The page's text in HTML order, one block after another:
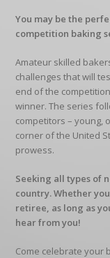
You may be the
competition baking
Amateur skilled
challenges that will
end of the
winner. The series
competitors – young,
corner of the United
prowess.
Seeking all types of
country. Whether
retiree, as long as
hear from you!
Come celebrate your